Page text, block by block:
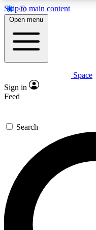
Skip to main content
5
PREMIUM
Expert
GET SPACE+
For the quickest
send a confirmation
newsletters with
exclusive offers.
Open menu
Space
Sign in
Feed
Search